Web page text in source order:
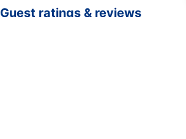
Guest ratings & reviews